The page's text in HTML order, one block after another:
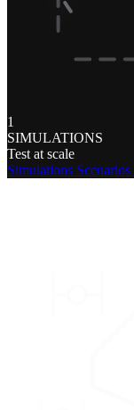
1
SIMULATIONS
Test at scale
Simulations Scenarios